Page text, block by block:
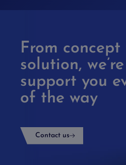
From concept
solution,
support you
of the way
Contact us